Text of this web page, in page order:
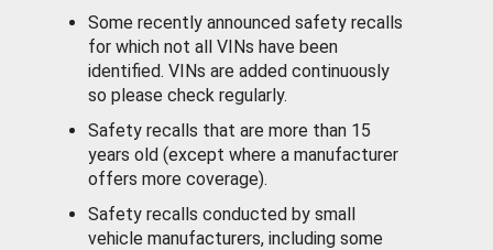
Some recently announced safety recalls
for which not all VINs have been
identified. VINs are added continuously
so please check regularly.
Safety recalls that are more than 15
years old (except where a manufacturer
offers more coverage).
Safety recalls conducted by small
vehicle manufacturers, including some